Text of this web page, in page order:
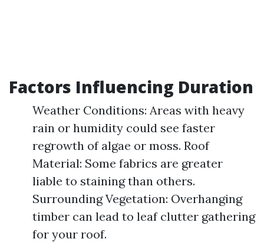
Factors Influencing Duration
Weather Conditions: Areas with heavy
rain or humidity could see faster
regrowth of algae or moss. Roof
Material: Some fabrics are greater
liable to staining than others.
Surrounding Vegetation: Overhanging
timber can lead to leaf clutter gathering
for your roof.